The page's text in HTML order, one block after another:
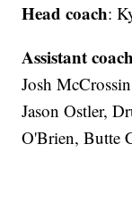
Head coach:
Assistant
Josh
Jason Ostler,
O'Brien, Butte